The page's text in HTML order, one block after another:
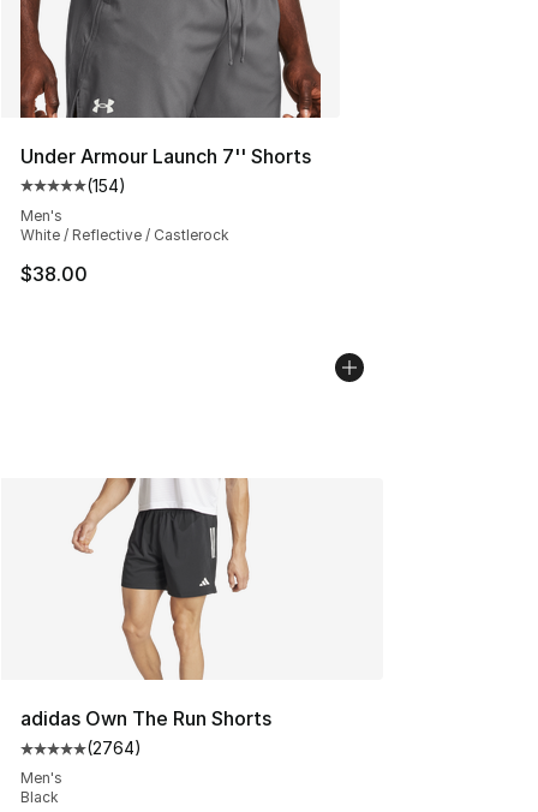
Under Armour Launch 7'' Shorts
Average customer rating - [5 out of 5 stars], 154
(154)
Men's
White / Reflective / Castlerock
$38.00
adidas Own The Run Shorts
Average customer rating - [5 out of 5 stars], 2764
(2764)
Men's
Black